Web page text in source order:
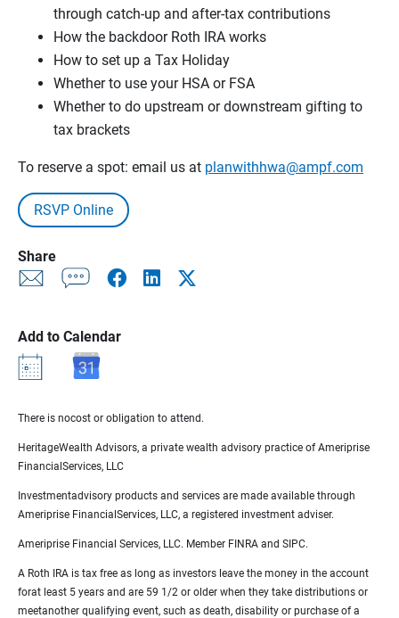
through catch-up and after-tax contributions
How the backdoor Roth IRA works
How to set up a Tax Holiday
Whether to use your HSA or FSA
Whether to do upstream or downstream gifting to
tax brackets
To reserve a spot: email us at planwithhwa@ampf.com
RSVP Online
Share
Add to Calendar
There is nocost or obligation to attend.
HeritageWealth Advisors, a private wealth advisory practice of Ameriprise
FinancialServices, LLC
Investmentadvisory products and services are made available through
Ameriprise FinancialServices, LLC, a registered investment adviser.
Ameriprise Financial Services, LLC. Member FINRA and SIPC.
A Roth IRA is tax free as long as investors leave the money in the account
forat least 5 years and are 59 1/2 or older when they take distributions or
meetanother qualifying event, such as death, disability or purchase of a